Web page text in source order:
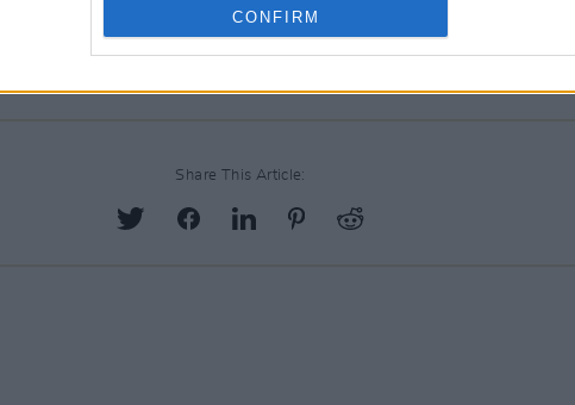
CONFIRM
Is King
and two singles he shared in 2020. ‘Nah Nah
Us In The Blood’ featuringTravis Scott
Share This Article: